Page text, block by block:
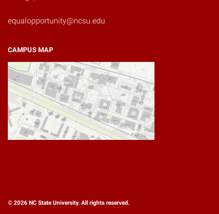
equalopportunity@ncsu.edu
CAMPUS MAP
© 2026 NC State University. All rights reserved.